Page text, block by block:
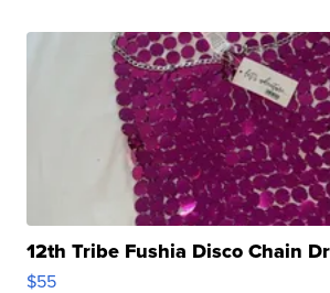
12th Tribe Fushia Disco Chain
$55